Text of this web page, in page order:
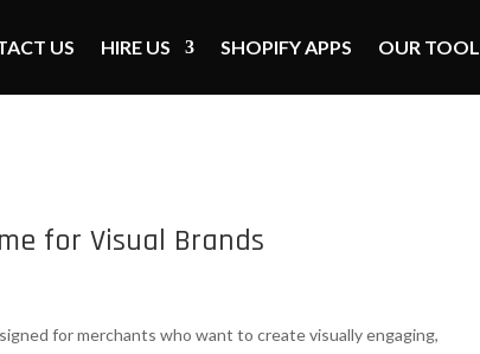
US HIRE US SHOPIFY APPS OUR TOOL
for Visual Brands
for merchants who want to create visually engaging,